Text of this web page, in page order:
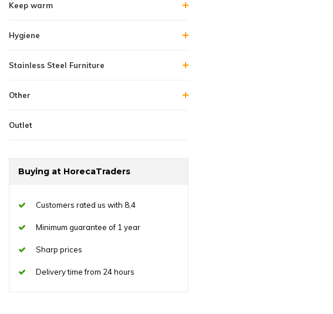
Keep warm
Hygiene
Stainless Steel Furniture
Other
Outlet
Buying at HorecaTraders
Customers rated us with 8,4
Minimum guarantee of 1 year
Sharp prices
Delivery time from 24 hours